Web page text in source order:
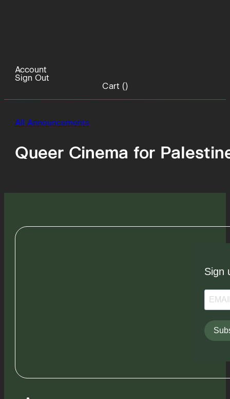
Account
Sign Out
Cart ()
All Announcements
Queer Cinema for
Sign